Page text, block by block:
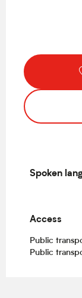
Spoken
Spoken
Access
Access
Public
Public